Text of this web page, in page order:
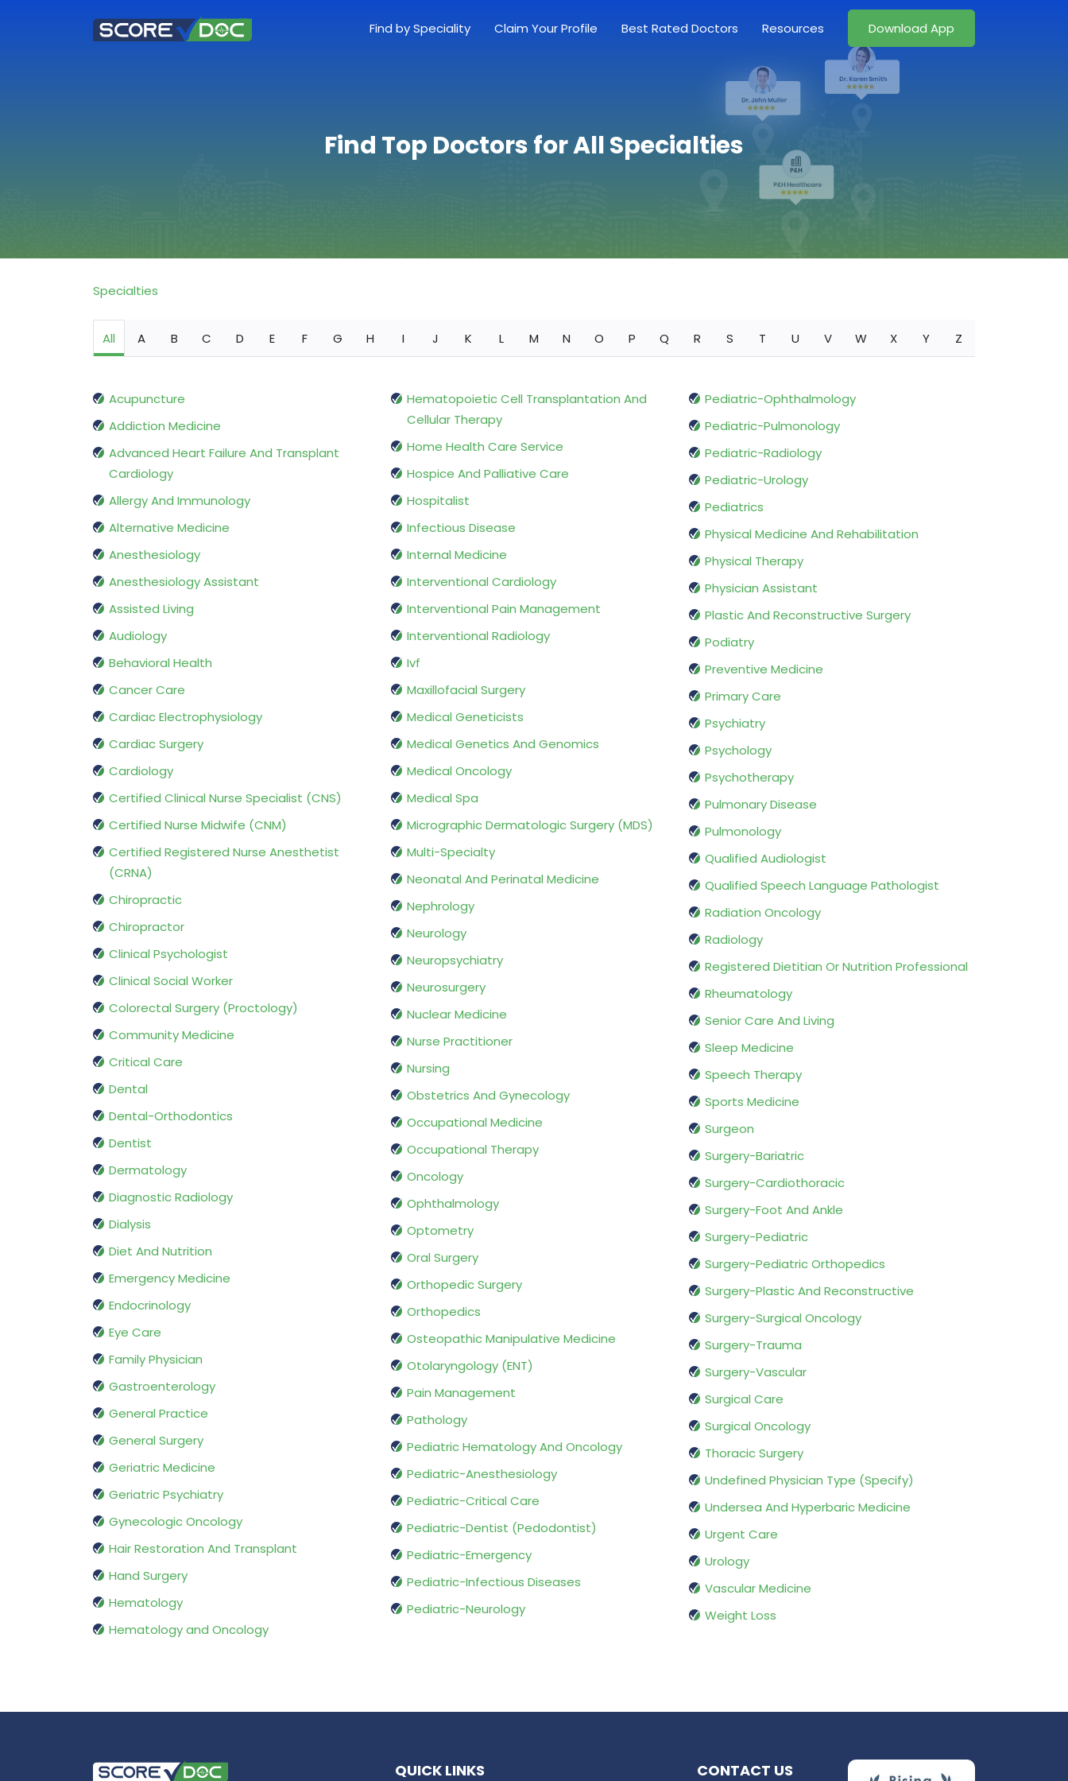
Find by Speciality Claim Your Profile Best Rated Doctors Resources Download App
Find Top Doctors for All Specialties
Specialties
All A B C D E F G H I J K L M N O P Q R S T U V W X Y Z
Acupuncture
Addiction Medicine
Advanced Heart Failure And Transplant
Cardiology
Allergy And Immunology
Alternative Medicine
Anesthesiology
Anesthesiology Assistant
Assisted Living
Audiology
Behavioral Health
Cancer Care
Cardiac Electrophysiology
Cardiac Surgery
Cardiology
Certified Clinical Nurse Specialist (CNS)
Certified Nurse Midwife (CNM)
Certified Registered Nurse Anesthetist
(CRNA)
Chiropractic
Chiropractor
Clinical Psychologist
Clinical Social Worker
Colorectal Surgery (Proctology)
Community Medicine
Critical Care
Dental
Dental-Orthodontics
Dentist
Dermatology
Diagnostic Radiology
Dialysis
Diet And Nutrition
Emergency Medicine
Endocrinology
Eye Care
Family Physician
Gastroenterology
General Practice
General Surgery
Geriatric Medicine
Geriatric Psychiatry
Gynecologic Oncology
Hair Restoration And Transplant
Hand Surgery
Hematology
Hematology and Oncology
Hematopoietic Cell Transplantation And
Cellular Therapy
Home Health Care Service
Hospice And Palliative Care
Hospitalist
Infectious Disease
Internal Medicine
Interventional Cardiology
Interventional Pain Management
Interventional Radiology
Ivf
Maxillofacial Surgery
Medical Geneticists
Medical Genetics And Genomics
Medical Oncology
Medical Spa
Micrographic Dermatologic Surgery (MDS)
Multi-Specialty
Neonatal And Perinatal Medicine
Nephrology
Neurology
Neuropsychiatry
Neurosurgery
Nuclear Medicine
Nurse Practitioner
Nursing
Obstetrics And Gynecology
Occupational Medicine
Occupational Therapy
Oncology
Ophthalmology
Optometry
Oral Surgery
Orthopedic Surgery
Orthopedics
Osteopathic Manipulative Medicine
Otolaryngology (ENT)
Pain Management
Pathology
Pediatric Hematology And Oncology
Pediatric-Anesthesiology
Pediatric-Critical Care
Pediatric-Dentist (Pedodontist)
Pediatric-Emergency
Pediatric-Infectious Diseases
Pediatric-Neurology
Pediatric-Ophthalmology
Pediatric-Pulmonology
Pediatric-Radiology
Pediatric-Urology
Pediatrics
Physical Medicine And Rehabilitation
Physical Therapy
Physician Assistant
Plastic And Reconstructive Surgery
Podiatry
Preventive Medicine
Primary Care
Psychiatry
Psychology
Psychotherapy
Pulmonary Disease
Pulmonology
Qualified Audiologist
Qualified Speech Language Pathologist
Radiation Oncology
Radiology
Registered Dietitian Or Nutrition Professional
Rheumatology
Senior Care And Living
Sleep Medicine
Speech Therapy
Sports Medicine
Surgeon
Surgery-Bariatric
Surgery-Cardiothoracic
Surgery-Foot And Ankle
Surgery-Pediatric
Surgery-Pediatric Orthopedics
Surgery-Plastic And Reconstructive
Surgery-Surgical Oncology
Surgery-Trauma
Surgery-Vascular
Surgical Care
Surgical Oncology
Thoracic Surgery
Undefined Physician Type (Specify)
Undersea And Hyperbaric Medicine
Urgent Care
Urology
Vascular Medicine
Weight Loss
QUICK LINKS CONTACT US